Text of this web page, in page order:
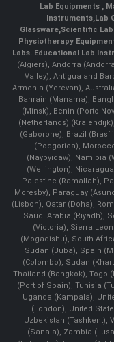
Lab Equipments ,
Instruments,Lab
Glassware,Scientific
Physiotherapy
Labs. Educational Lab
(Algiers), Andorra
Valley), Antigua and
Armenia (Yerevan),
Bahrain (Manama),
(Minsk), Benin (Porto-
(Netherlands)
(Gaborone), Brazil
(Podgorica),
(Naypyidaw), Namibia
(Wellington),
Palestine (Ramallah),
Moresby), Paraguay
(Lisbon), Qatar (Doha),
Saudi Arabia (Riyadh),
(Victoria), Sierra
(Mogadishu), South
Sudan (Juba), Spain
(Colombo), Sudan
Thailand (Bangkok), Togo
(Port of Spain), Tunisia
Uganda (Kampala),
(London), United
Uzbekistan (Tashkent),
(Sana'a), Zambia